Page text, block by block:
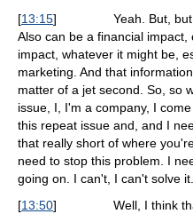
[13:15] Yeah. But, but
Also can be a financial impact,
impact, whatever it might be,
marketing. And that
matter of a jet second. So, so
issue, I, I'm a company, I
this repeat issue and, and I
that really short of where
need to stop this problem. I
going on. I can't, I can't solve
[13:50] Well, I think that's